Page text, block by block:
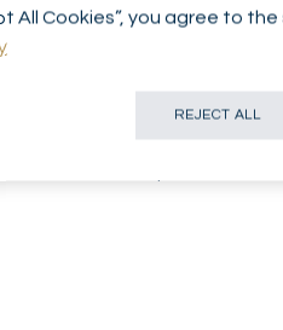
and we remain confident
stable in recent weeks,
However, we expect
dollarization risks persist.
the dollar, despite
All Cookies”, you agree to
REJECT ALL